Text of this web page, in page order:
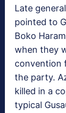
Late
pointed to
Boko
when they
convention
the party.
killed in a
typical